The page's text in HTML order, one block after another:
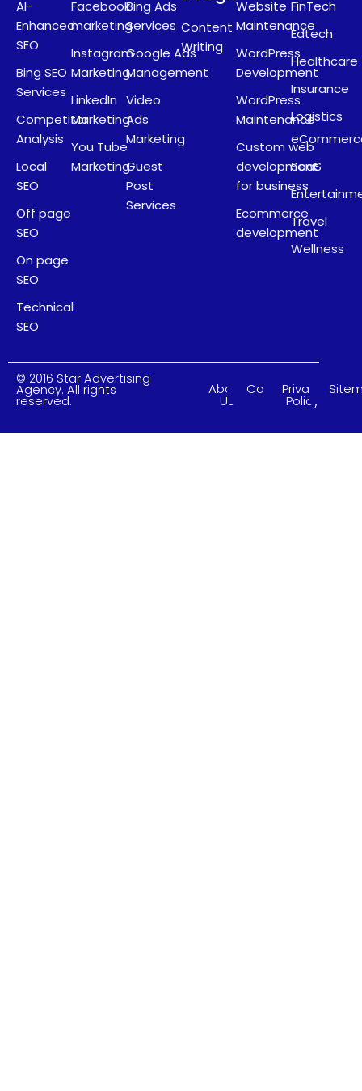
Al-
Enhanced
SEO
Bing SEO
Services
Competitor
Analysis
Local
SEO
Off page
SEO
On page
SEO
Technical
SEO
Facebook
marketing
Instagram
Marketing
LinkedIn
Marketing
You Tube
Marketing
Bing Ads
Services
Google Ads
Management
Video
Ads
Marketing
Guest
Post
Services
Content
Writing
Website
Maintenance
WordPress
Development
WordPress
Maintenance
Custom web
development
for business
Ecommerce
development
FinTech
Edtech
Healthcare
Insurance
Logistics
SaaS
Travel
Wellness
© 2016 Star Advertising
Agency. All rights
reserved.
About
Us
CareersPrivacy
Policy